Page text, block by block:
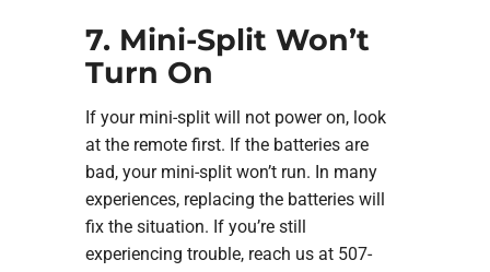
7. Mini-Split Won’t
Turn On
If your mini-split will not power on, look
at the remote first. If the batteries are
bad, your mini-split won’t run. In many
experiences, replacing the batteries will
fix the situation. If you’re still
experiencing trouble, reach us at 507-